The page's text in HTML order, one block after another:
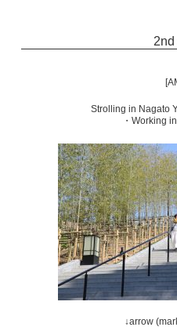
Strolling in Nagato
・Working
↓arrow